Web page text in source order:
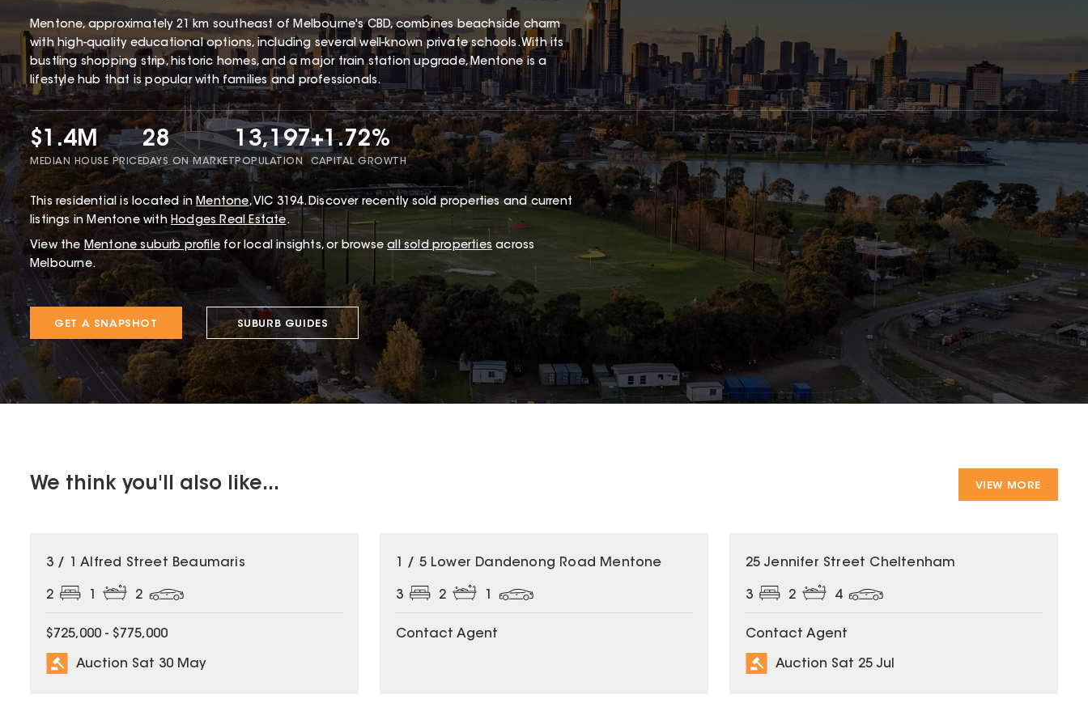
Mentone, approximately 21 km southeast of Melbourne's CBD, combines beachside charm
with high-quality educational options, including several well-known private schools. With its
bustling shopping strip, historic homes, and a major train station upgrade, Mentone is a
lifestyle hub that is popular with families and professionals.
$1.4M
MEDIAN HOUSE PRICE
28
DAYS ON MARKET
13,197
POPULATION
+1.72%
CAPITAL GROWTH
This residential is located in Mentone,VIC 3194.Discover recently sold properties and current
listings in Mentone with Hodges Real Estate.
View the Mentone suburb profile for local insights, or browse all sold properties across
Melbourne.
GET A SNAPSHOT SUBURB GUIDES
We think you'll also like... VIEW MORE
3 / 1 Alfred Street Beaumaris
2 1 2
$725,000 - $775,000
Auction Sat 30 May
1 / 5 Lower Dandenong Road Mentone
3 2 1
Contact Agent
25 Jennifer Street Cheltenham
3 2 4
Contact Agent
Auction Sat 25 Jul